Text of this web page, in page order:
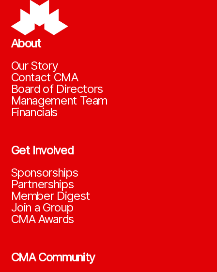
About
Our Story
Contact CMA
Board of Directors
Management Team
Financials
Get Involved
Sponsorships
Partnerships
Member Digest
Join a Group
CMA Awards
CMA Community